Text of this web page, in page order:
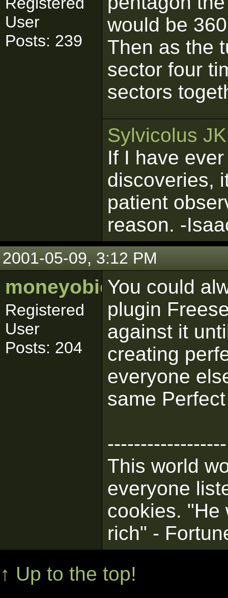
User
Posts: 239
would be
Then as the
sector four
sectors
Sylvicolus
If I have
discoveries,
patient
reason. -
2001-05-09, 3:12 PM
moneyobie
Registered
User
Posts: 204
You could
plugin
against it
creating
everyone
same
------------------
This world
everyone
cookies. "He
rich" -
↑ Up to the top!